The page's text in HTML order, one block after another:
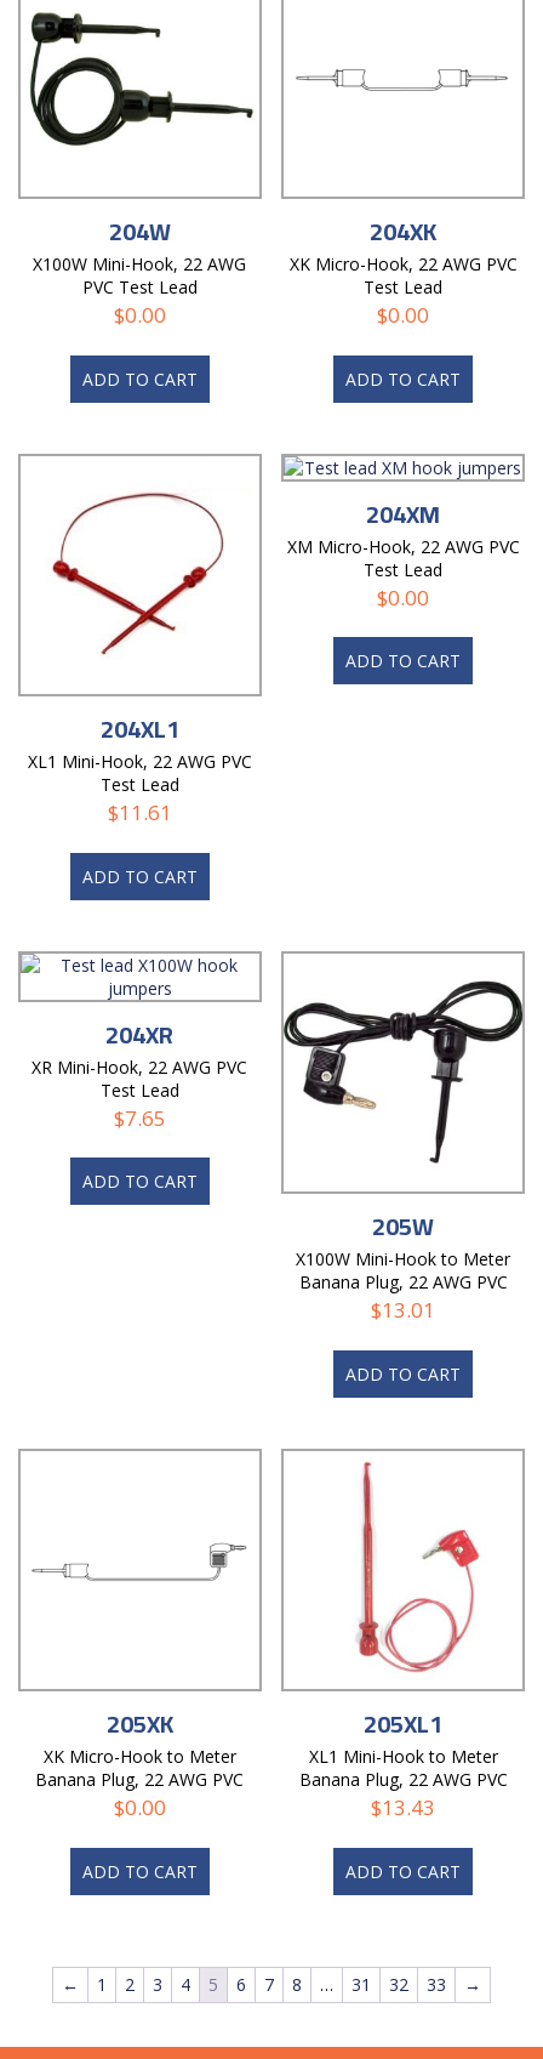
204W
X100W Mini-Hook, 22 AWG
PVC Test Lead
$0.00
ADD TO CART
204XK
XK Micro-Hook, 22 AWG PVC
Test Lead
$0.00
ADD TO CART
204XL1
XL1 Mini-Hook, 22 AWG PVC
Test Lead
$11.61
ADD TO CART
204XM
XM Micro-Hook, 22 AWG PVC
Test Lead
$0.00
ADD TO CART
204XR
XR Mini-Hook, 22 AWG PVC
Test Lead
$7.65
ADD TO CART
205W
X100W Mini-Hook to Meter
Banana Plug, 22 AWG PVC
Test Lead
$13.01
ADD TO CART
205XK
XK Micro-Hook to Meter
Banana Plug, 22 AWG PVC
Test Lead
$0.00
ADD TO CART
205XL1
XL1 Mini-Hook to Meter
Banana Plug, 22 AWG PVC
Test Lead
$13.43
ADD TO CART
← 1 2 3 4 5 6 7 8 … 31 32 33 →